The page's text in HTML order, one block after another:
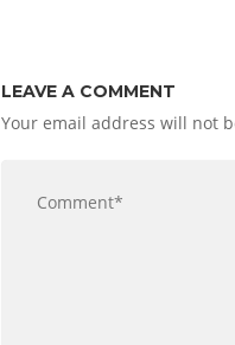
LEAVE A COMMENT
Your email address will not